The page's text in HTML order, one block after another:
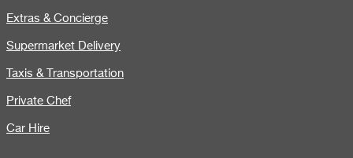
Extras & Concierge
Supermarket Delivery
Taxis & Transportation
Private Chef
Car Hire